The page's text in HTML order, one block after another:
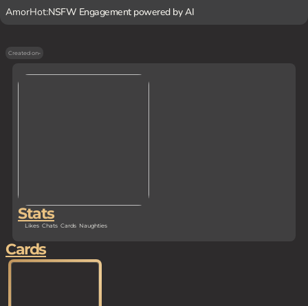
AmorHot:NSFW Engagement powered by AI
Created on-
Stats
Likes Chats Cards Naughties
Cards